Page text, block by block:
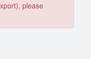
please